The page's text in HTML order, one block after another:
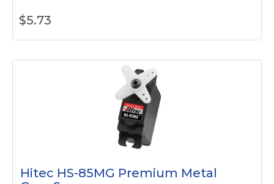
$5.73
Hitec HS-85MG Premium Metal